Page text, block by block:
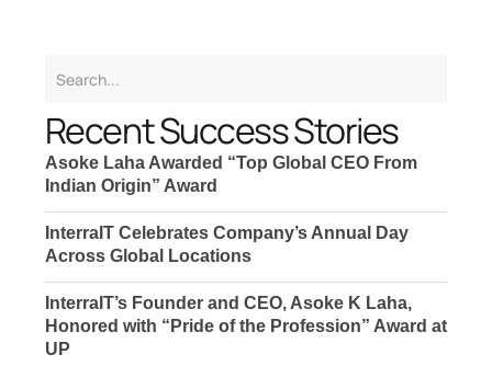
Recent Success Stories
Asoke Laha Awarded “Top Global CEO From
Indian Origin” Award
InterraIT Celebrates Company’s Annual Day
Across Global Locations
InterraIT’s Founder and CEO, Asoke K Laha,
Honored with “Pride of the Profession” Award at
UP